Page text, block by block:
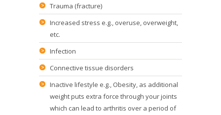
Trauma (fracture)
Increased stress e.g., overuse, overweight,
etc.
Infection
Connective tissue disorders
Inactive lifestyle e.g., Obesity, as additional
weight puts extra force through your joints
which can lead to arthritis over a period of